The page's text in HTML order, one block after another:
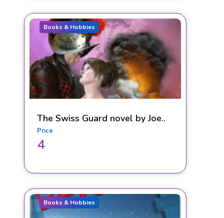
Books & Hobbies
The Swiss Guard novel by Joe..
Price
4
Books & Hobbies